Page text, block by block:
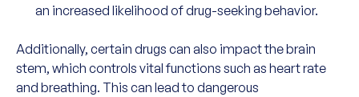
an increased likelihood of drug-seeking behavior.
Additionally, certain drugs can also impact the brain
stem, which controls vital functions such as heart rate
and breathing. This can lead to dangerous